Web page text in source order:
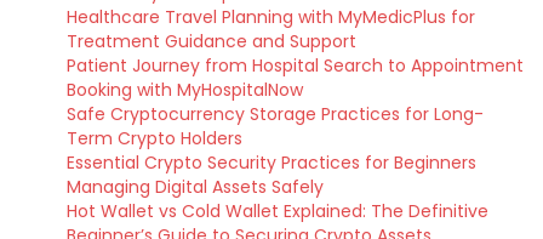
Healthcare Travel Planning with MyMedicPlus for
Treatment Guidance and Support
Patient Journey from Hospital Search to Appointment
Booking with MyHospitalNow
Safe Cryptocurrency Storage Practices for Long-
Term Crypto Holders
Essential Crypto Security Practices for Beginners
Managing Digital Assets Safely
Hot Wallet vs Cold Wallet Explained: The Definitive